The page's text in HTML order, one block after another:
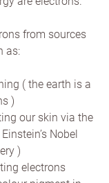
from sources
as:
( the earth is a
)
our skin via the
Nobel
)
electrons